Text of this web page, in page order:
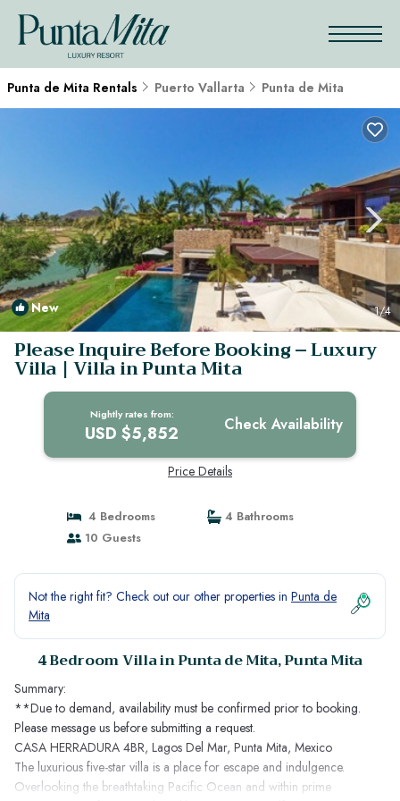
Punta de Mita Rentals Puerto Vallarta Punta de Mita
New 1/4
Please Inquire Before Booking – Luxury
Villa | Villa in Punta Mita
Nightly rates from:
USD $5,852 Check Availability
Price Details
4 Bedrooms
4 Bathrooms
10 Guests
Not the right fit? Check out our other properties in Punta de
Mita
4 Bedroom Villa in Punta de Mita, Punta Mita
Summary:
**Due to demand, availability must be confirmed prior to booking.
Please message us before submitting a request.
CASA HERRADURA 4BR, Lagos Del Mar, Punta Mita, Mexico
The luxurious five-star villa is a place for escape and indulgence.
Overlooking the breathtaking Pacific Ocean and within prime